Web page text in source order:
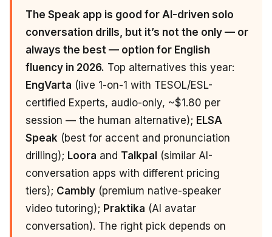
The Speak app is good for AI-driven solo
conversation drills, but it’s not the only — or
always the best — option for English
fluency in 2026. Top alternatives this year:
EngVarta (live 1-on-1 with TESOL/ESL-
certified Experts, audio-only, ~$1.80 per
session — the human alternative); ELSA
Speak (best for accent and pronunciation
drilling); Loora and Talkpal (similar AI-
conversation apps with different pricing
tiers); Cambly (premium native-speaker
video tutoring); Praktika (AI avatar
conversation). The right pick depends on